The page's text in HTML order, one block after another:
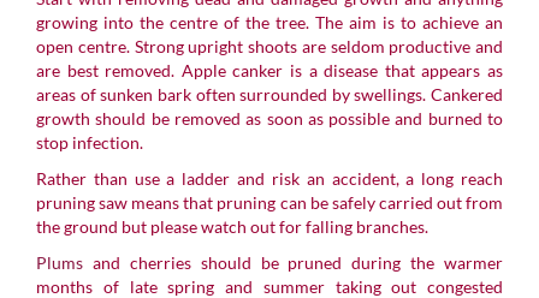
growing into the centre of the tree. The aim is to achieve an
open centre. Strong upright shoots are seldom productive and
are best removed. Apple canker is a disease that appears as
areas of sunken bark often surrounded by swellings. Cankered
growth should be removed as soon as possible and burned to
stop infection.
Rather than use a ladder and risk an accident, a long reach
pruning saw means that pruning can be safely carried out from
the ground but please watch out for falling branches.
Plums and cherries should be pruned during the warmer
months of late spring and summer taking out congested